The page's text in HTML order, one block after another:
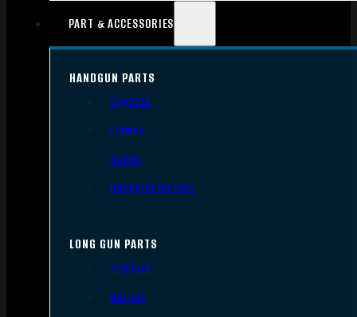
PART & ACCESSORIES
HANDGUN PARTS
Triggers
Frames
Slides
Handgun Barrels
LONG GUN PARTS
Triggers
Barrels